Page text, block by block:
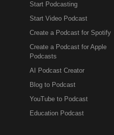
Start Podcasting
Start Video Podcast
Create a Podcast for Spotify
Create a Podcast for Apple
Podcasts
AI Podcast Creator
Blog to Podcast
YouTube to Podcast
Education Podcast